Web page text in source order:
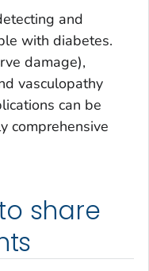
and
with diabetes.
damage),
vasculopathy
can be
comprehensive
share